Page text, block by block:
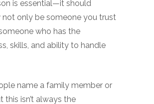
is essential—it should
not only be someone you trust
who has the
skills, and ability to handle
name a family member or
this isn’t always the